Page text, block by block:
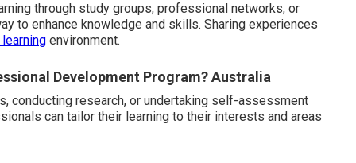
through study groups, professional networks, or
to enhance knowledge and skills. Sharing experiences
environment.
Development Program? Australia
conducting research, or undertaking self-assessment
can tailor their learning to their interests and areas